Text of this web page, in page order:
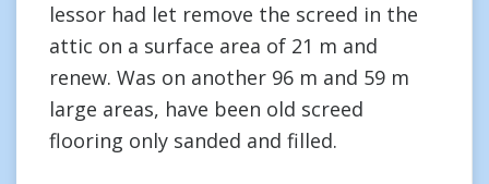
lessor had let remove the screed in the
attic on a surface area of 21 m and
renew. Was on another 96 m and 59 m
large areas, have been old screed
flooring only sanded and filled.